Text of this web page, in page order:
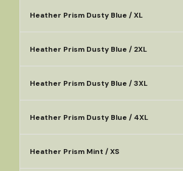
Heather Prism Dusty Blue / XL
Heather Prism Dusty Blue / 2XL
Heather Prism Dusty Blue / 3XL
Heather Prism Dusty Blue / 4XL
Heather Prism Mint / XS